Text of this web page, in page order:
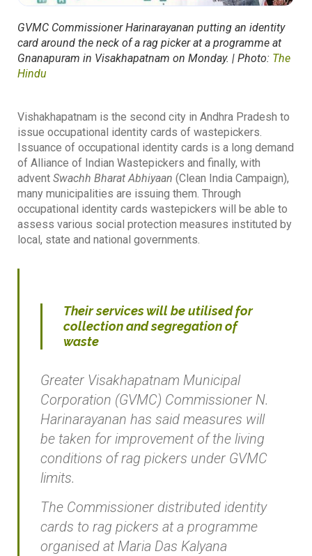
GVMC Commissioner Harinarayanan putting an identity
card around the neck of a rag picker at a programme at
Gnanapuram in Visakhapatnam on Monday. | Photo: The
Hindu
Vishakhapatnam is the second city in Andhra Pradesh to
issue occupational identity cards of wastepickers.
Issuance of occupational identity cards is a long demand
of Alliance of Indian Wastepickers and finally, with
advent Swachh Bharat Abhiyaan (Clean India Campaign),
many municipalities are issuing them. Through
occupational identity cards wastepickers will be able to
assess various social protection measures instituted by
local, state and national governments.
Their services will be utilised for
collection and segregation of
waste
Greater Visakhapatnam Municipal
Corporation (GVMC) Commissioner N.
Harinarayanan has said measures will
be taken for improvement of the living
conditions of rag pickers under GVMC
limits.
The Commissioner distributed identity
cards to rag pickers at a programme
organised at Maria Das Kalyana